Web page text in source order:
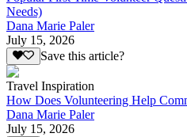
Needs)
Dana Marie Paler
July 15, 2026
Save this article?
Travel Inspiration
How Does Volunteering Help
Dana Marie Paler
July 15, 2026